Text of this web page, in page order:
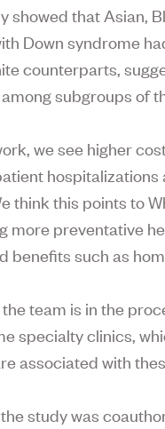
showed that Asian,
Down syndrome
counterparts,
subgroups of
we see higher
hospitalizations
think this points to
more preventative
benefits such as
the team is in the
specialty clinics,
associated with
study was